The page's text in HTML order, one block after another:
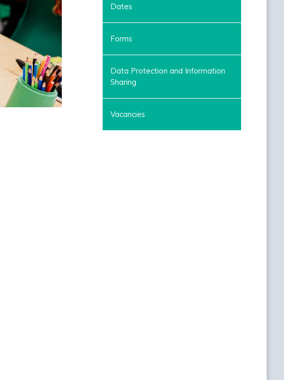
Dates
Forms
Data Protection and Information
Sharing
Vacancies